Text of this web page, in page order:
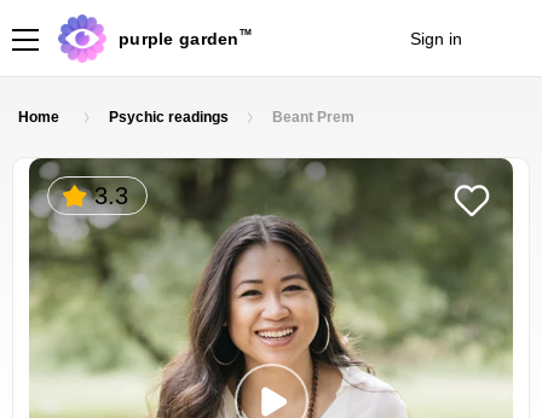
purple garden TM Sign in
Home Psychic readings Beant Prem
3.3